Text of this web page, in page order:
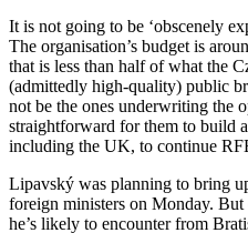
It is not going to be ‘obscenely
The organisation’s budget is
that is less than half of what the
(admittedly high-quality) public
not be the ones underwriting the
straightforward for them to build
including the UK, to continue
Lipavský was planning to bring
foreign ministers on Monday. But
he’s likely to encounter from